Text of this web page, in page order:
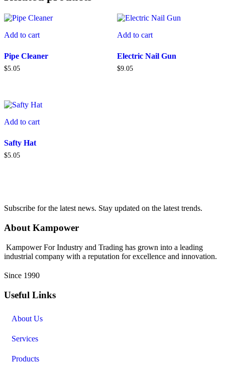
Add to cart
Pipe Cleaner
$5.05
Add to cart
Electric Nail Gun
$9.05
Add to cart
Safty Hat
$5.05
Subscribe for the latest news. Stay updated on the latest trends.
About Kampower
Kampower For Industry and Trading has grown into a leading
industrial company with a reputation for excellence and innovation.
Since 1990
Useful Links
About Us
Services
Products